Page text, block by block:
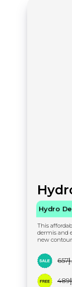
Hydro
This
dermis and
new